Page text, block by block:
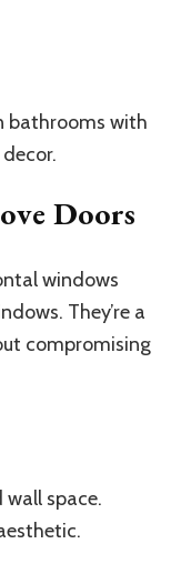
bathrooms with
Doors
windows
They’re a
compromising
space.